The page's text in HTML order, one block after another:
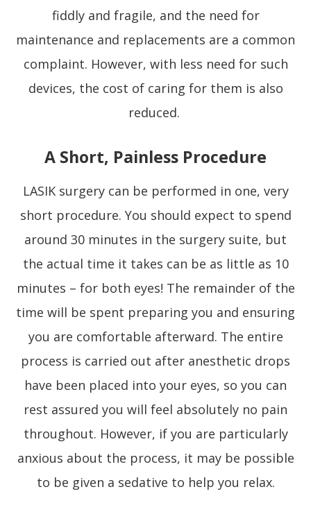
fiddly and fragile, and the need for
maintenance and replacements are a common
complaint. However, with less need for such
devices, the cost of caring for them is also
reduced.
A Short, Painless Procedure
LASIK surgery can be performed in one, very
short procedure. You should expect to spend
around 30 minutes in the surgery suite, but
the actual time it takes can be as little as 10
minutes – for both eyes! The remainder of the
time will be spent preparing you and ensuring
you are comfortable afterward. The entire
process is carried out after anesthetic drops
have been placed into your eyes, so you can
rest assured you will feel absolutely no pain
throughout. However, if you are particularly
anxious about the process, it may be possible
to be given a sedative to help you relax.